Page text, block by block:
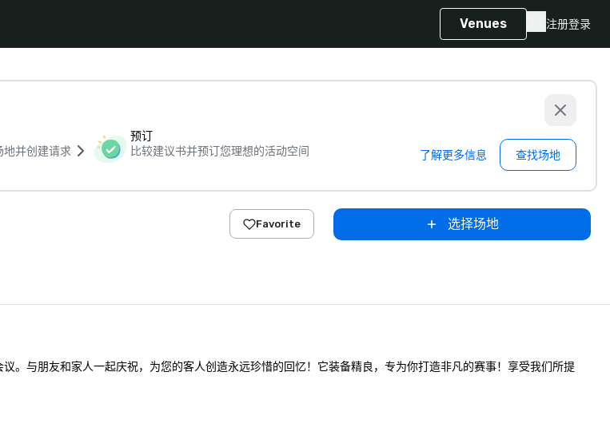
Venues 注册登录
地并创建请求
预订
比较建议书并预订您理想的活动空间
了解更多信息 查找场地
Favorite 选择场地
。与朋友和家人一起庆祝，为您的客人创造永远珍惜的回忆！它装备精良，专为你打造非凡的赛事！享受我们所提